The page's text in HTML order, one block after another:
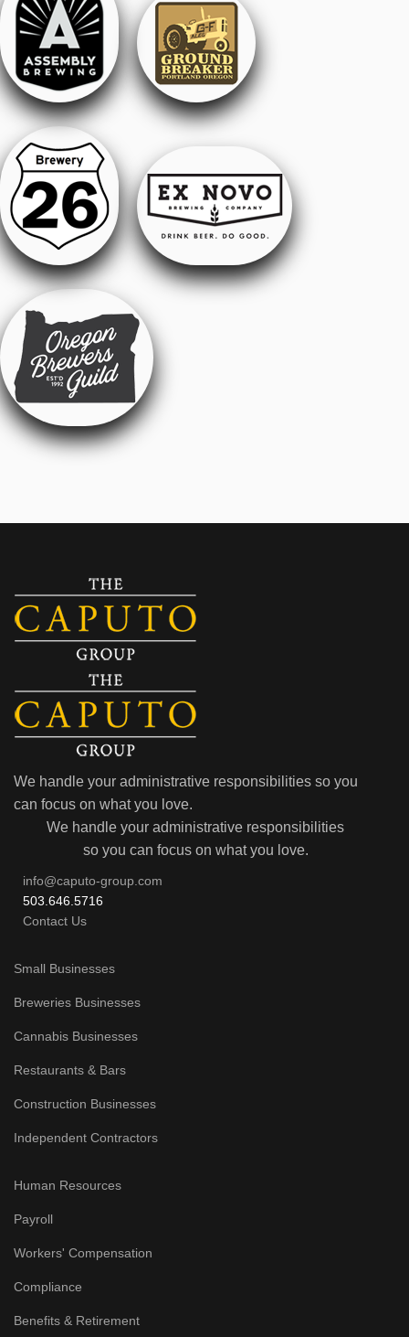
We handle your administrative responsibilities so you
can focus on what you love.
We handle your administrative responsibilities
so you can focus on what you love.
info@caputo-group.com
503.646.5716
Contact Us
Small Businesses
Breweries Businesses
Cannabis Businesses
Restaurants & Bars
Construction Businesses
Independent Contractors
Human Resources
Payroll
Workers' Compensation
Compliance
Benefits & Retirement